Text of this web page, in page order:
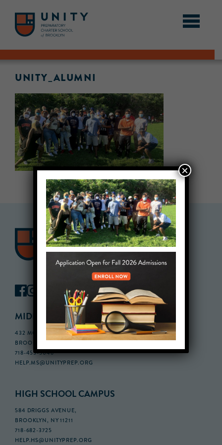
UNITY_ALUMNI
MIDDLE SCHOOL CAMPUS
432 MONROE STREET, 3RD FLOOR,
BROOKLYN, NY 11221
718-455-5046
HELP.MS@UNITYPREP.ORG
HIGH SCHOOL CAMPUS
584 DRIGGS AVENUE,
BROOKLYN, NY 11211
718-682-3725
HELP.HS@UNITYPREP.ORG
×